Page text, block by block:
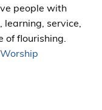
people with
service,
of flourishing.